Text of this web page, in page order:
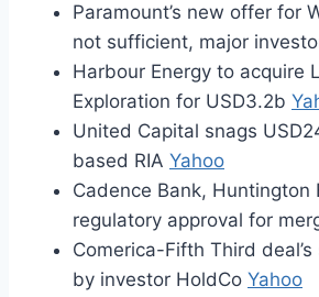
Paramount’s new offer for
not sufficient, major
Harbour Energy to acquire
Exploration for USD3.2b
United Capital snags
based RIA Yahoo
Cadence Bank, Huntington
regulatory approval for
Comerica-Fifth Third
by investor HoldCo Yahoo